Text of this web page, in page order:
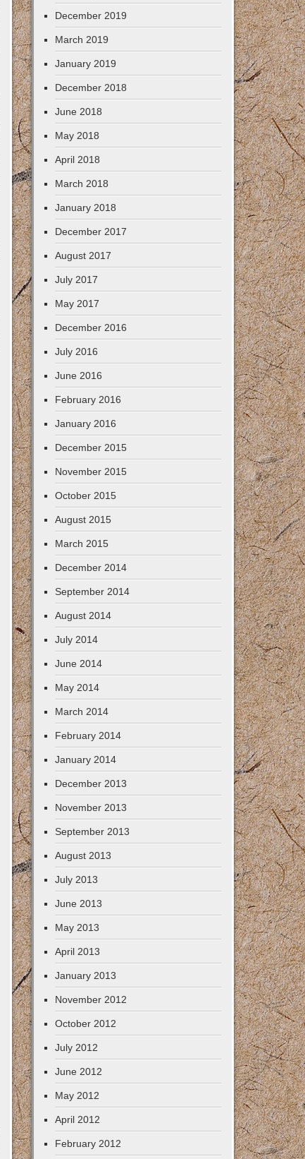
December 2019
March 2019
January 2019
December 2018
June 2018
May 2018
April 2018
March 2018
January 2018
December 2017
August 2017
July 2017
May 2017
December 2016
July 2016
June 2016
February 2016
January 2016
December 2015
November 2015
October 2015
August 2015
March 2015
December 2014
September 2014
August 2014
July 2014
June 2014
May 2014
March 2014
February 2014
January 2014
December 2013
November 2013
September 2013
August 2013
July 2013
June 2013
May 2013
April 2013
January 2013
November 2012
October 2012
July 2012
June 2012
May 2012
April 2012
February 2012